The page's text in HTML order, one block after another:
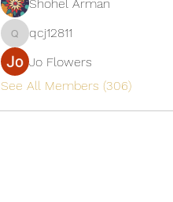
Shohel Arman
qcj12811
qcj12811
Jo Flowers
See All Members (306)